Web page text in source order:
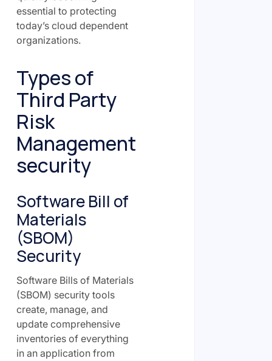
essential to protecting
today’s cloud dependent
organizations.
Types of
Third Party
Risk
Management
security
Software Bill of
Materials
(SBOM)
Security
Software Bills of Materials
(SBOM) security tools
create, manage, and
update comprehensive
inventories of everything
in an application from